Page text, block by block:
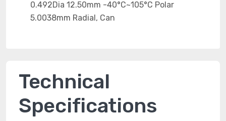
Technical
Specifications